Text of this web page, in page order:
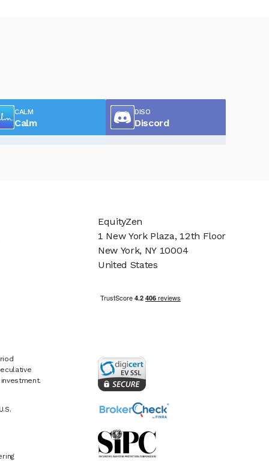
CALM
Calm
DISO
Discord
EquityZen
1 New York Plaza, 12th Floor
New York, NY 10004
United States